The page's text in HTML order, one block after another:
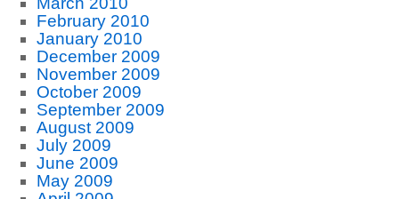
February 2010
January 2010
December 2009
November 2009
October 2009
September 2009
August 2009
July 2009
June 2009
May 2009